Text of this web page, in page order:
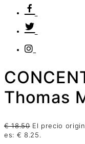
Thomas
€18.50 El precio
es: € 8.25.